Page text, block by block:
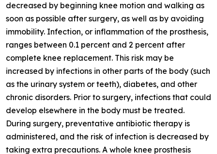
decreased by beginning knee motion and walking as
soon as possible after surgery, as well as by avoiding
immobility. Infection, or inflammation of the prosthesis,
ranges between 0.1 percent and 2 percent after
complete knee replacement. This risk may be
increased by infections in other parts of the body (such
as the urinary system or teeth), diabetes, and other
chronic disorders. Prior to surgery, infections that could
develop elsewhere in the body must be treated.
During surgery, preventative antibiotic therapy is
administered, and the risk of infection is decreased by
taking extra precautions. A whole knee prosthesis